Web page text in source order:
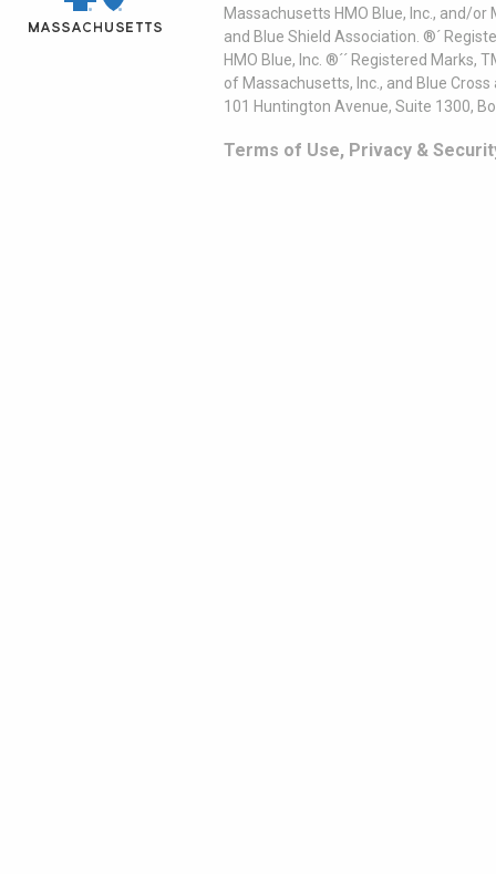
Massachusetts HMO Blue, Inc., and/
and Blue Shield Association. ®´
HMO Blue, Inc. ®´´ Registered
of Massachusetts, Inc., and Blue
101 Huntington Avenue, Suite 1300,
Terms of Use, Privacy &